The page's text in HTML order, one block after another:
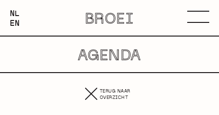
NEDERLANDS
NL
ENGLISH
EN BROEI
AGENDA
TERUG NAAR
OVERZICHT